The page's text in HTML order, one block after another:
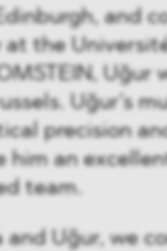
and
the
Uğur
Uğur’s
precision
him an
team.
Uğur, we